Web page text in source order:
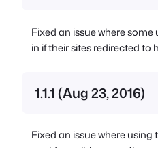
Fixed an issue where
in if their sites redirected to
1.1.1 (Aug 23, 2016)
Fixed an issue where